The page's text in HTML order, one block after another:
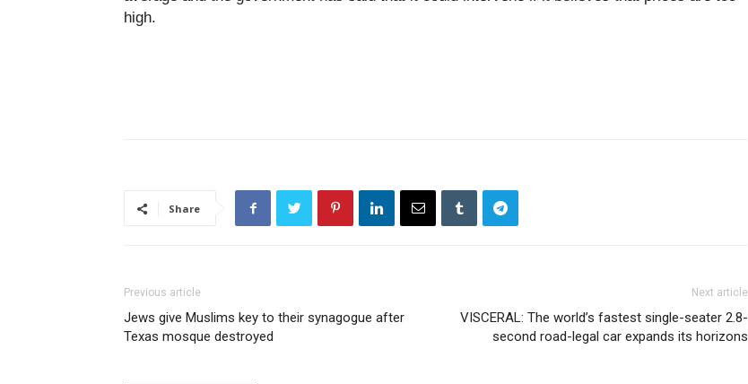
high.
Share
Previous article
Jews give Muslims key to their synagogue after
Texas mosque destroyed
Next article
VISCERAL: The world’s fastest single-seater 2.8-
second road-legal car expands its horizons